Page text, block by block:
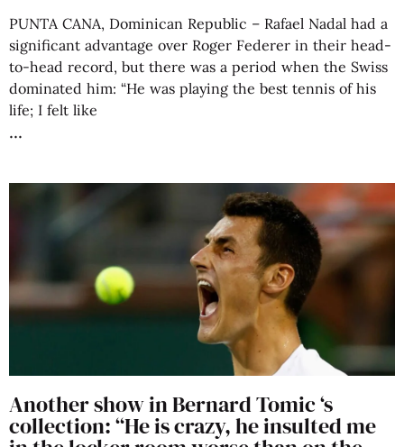
PUNTA CANA, Dominican Republic – Rafael Nadal had a
significant advantage over Roger Federer in their head-
to-head record, but there was a period when the Swiss
dominated him: “He was playing the best tennis of his
life; I felt like
Another show in Bernard Tomic ‘s
collection: “He is crazy, he insulted me